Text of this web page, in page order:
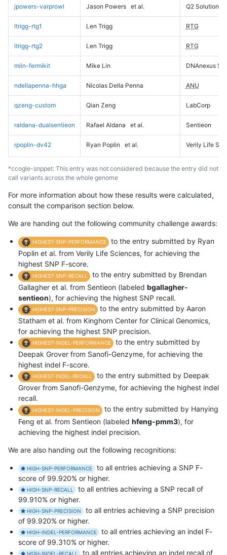
jpowers-varprowl Jason Powers et al. Q2 Solutions
ltrigg-rtg1 Len Trigg RTG
ltrigg-rtg2 Len Trigg RTG
mlin-fermikit Mike Lin DNAnexus
ndellapenna-hhga Nicolas Della Penna ANU
qzeng-custom Qian Zeng LabCorp
raldana-dualsentieon Rafael Aldana et al. Sentieon
rpoplin-dv42 Ryan Poplin et al. Verily Life
*ccogle-snppet: This entry was not considered because the entry did not
call variants across the whole genome
For more information about how these results were calculated,
consult the comparison section below.
We are handing out the following community challenge awards:
HIGHEST-SNP-PERFORMANCE
to the entry submitted by Ryan
Poplin et al. from Verily Life Sciences, for achieving the
highest SNP F-score.
HIGHEST-SNP-RECALL
to the entry submitted by Brendan
Gallagher et al. from Sentieon (labeled bgallagher-
sentieon), for achieving the highest SNP recall.
HIGHEST-SNP-PRECISION
to the entry submitted by Aaron
Statham et al. from Kinghorn Center for Clinical Genomics,
for achieving the highest SNP precision.
HIGHEST-INDEL-PERFORMANCE
to the entry submitted by
Deepak Grover from Sanofi-Genzyme, for achieving the
highest indel F-score.
HIGHEST-INDEL-RECALL
to the entry submitted by Deepak
Grover from Sanofi-Genzyme, for achieving the highest indel
recall.
HIGHEST-INDEL-PRECISION
to the entry submitted by Hanying
Feng et al. from Sentieon (labeled hfeng-pmm3), for
achieving the highest indel precision.
We are also handing out the following recognitions:
HIGH-SNP-PERFORMANCE
to all entries achieving a SNP F-
score of 99.920% or higher.
HIGH-SNP-RECALL
to all entries achieving a SNP recall of
99.910% or higher.
HIGH-SNP-PRECISION
to all entries achieving a SNP precision
of 99.920% or higher.
HIGH-INDEL-PERFORMANCE
to all entries achieving an indel F-
score of 99.310% or higher.
HIGH-INDEL-RECALL to all entries achieving an indel recall of